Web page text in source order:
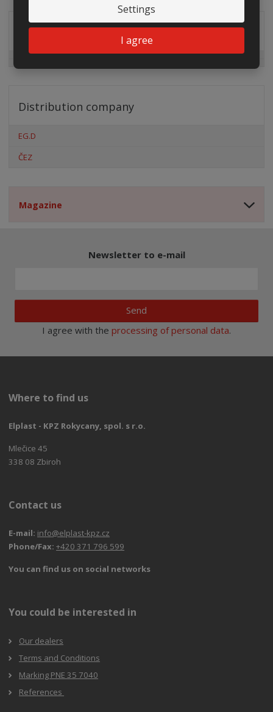
Settings
I agree
Special offers
Distribution company
EG.D
ČEZ
Magazine
Newsletter to e-mail
Send
I agree with the processing of personal data.
Where to find us
Elplast - KPZ Rokycany, spol. s r.o.
Mlečice 45
338 08 Zbiroh
Contact us
E-mail: info@elplast-kpz.cz
Phone/Fax: +420 371 796 599
You can find us on social networks
You could be interested in
Our dealers
Terms and Conditions
Marking PNE 35 7040
References